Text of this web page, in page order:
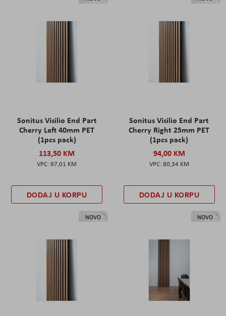
Sonitus Visilio End Part
Cherry Left 40mm PET
(1pcs pack)
113,50 KM
97,01 KM
DODAJ U KORPU
Sonitus Visilio End Part
Cherry Right 25mm PET
(1pcs pack)
94,00 KM
80,34 KM
DODAJ U KORPU
NOVO NOVO